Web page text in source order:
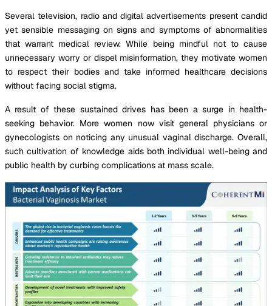
Several television, radio and digital advertisements present candid
yet sensible messaging on signs and symptoms of abnormalities
that warrant medical review. While being mindful not to cause
unnecessary worry or dispel misinformation, they motivate women
to respect their bodies and take informed healthcare decisions
without facing social stigma.
A result of these sustained drives has been a surge in health-
seeking behavior. More women now visit general physicians or
gynecologists on noticing any unusual vaginal discharge. Overall,
such cultivation of knowledge aids both individual well-being and
public health by curbing complications at mass scale.